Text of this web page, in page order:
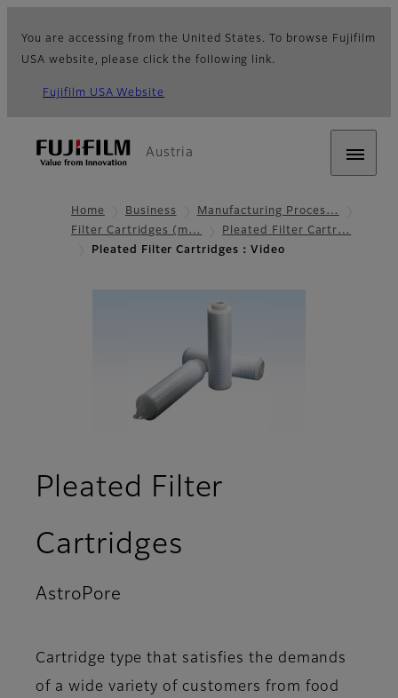
You are accessing from the United States. To browse Fujifilm
USA website, please click the following link.
Fujifilm USA Website
Austria
Home Business
Manufacturing Proces…
Filter Cartridges (m…
Pleated Filter Cartr…
Pleated Filter Cartridges：Video
Pleated Filter
Cartridges
AstroPore
Cartridge type that satisfies the demands
of a wide variety of customers from food